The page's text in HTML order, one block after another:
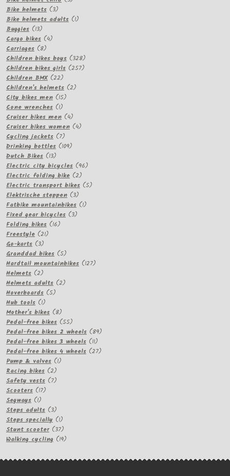
Bike helmets 33
products
Bike helmets adults 11
Buggies 1313
products
Cargo bikes 44
Carriages 88
products
Children bikes boys 328328
products
Children bikes girls 257257
Children BMX 2222
products
Children's helmets 22
City bikes men 1515
Cone wrenches 11
product
Cruiser bikes men 44
products
Cruiser bikes women 44
Cycling jackets 77
products
Drinking bottles 109109
Dutch Bikes 1313
products
Electric city bicycles 9696
Electric folding bike 22
products
Electric transport bikes 55
Elektrische steppen 33
products
Fatbike mountainbikes 11
Fixed gear bicycles 33
Folding bikes 1616
Freestyle 2121
Go-karts 33
products
Granddad bikes 55
products
Hardtail mountainbikes 127127
Helmets 22
products
Helmets adults 22
Hoverboards 55
Hub tools 11
product
Mother's bikes 88
products
Pedal-free bikes 5555
products
Pedal-free bikes 2 wheels 8989
Pedal-free bikes 3 wheels 1111
products
Pedal-free bikes 4 wheels 2727
Pump & valves 11
Racing bikes 22
products
Safety vests 77
Scooters 1717
Segways 11
product
Steps adults 33
products
Steps specially 11
product
Stunt scooter 3737
products
Walking cycling 1919